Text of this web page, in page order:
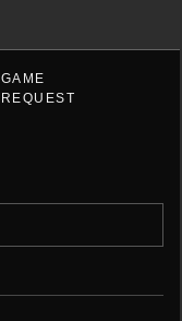
GAME
REQUEST